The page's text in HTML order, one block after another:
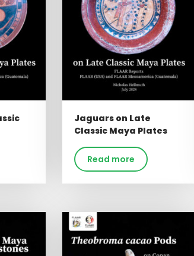
Jaguars on Late
Classic Maya Plates
Read more